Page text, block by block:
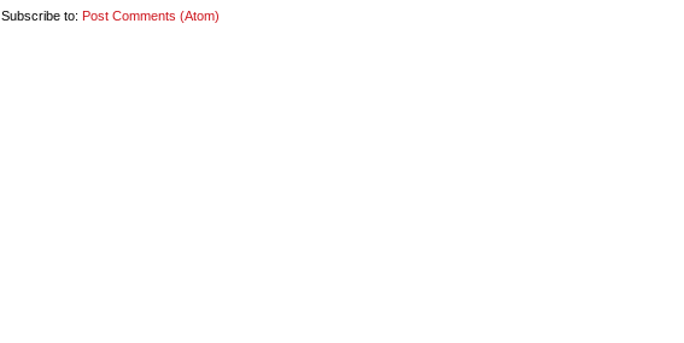
Subscribe to: Post Comments (Atom)